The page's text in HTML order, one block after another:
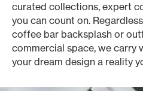
curated collections, expert
you can count on.
coffee bar backsplash or
commercial space, we carry
your dream design a reality